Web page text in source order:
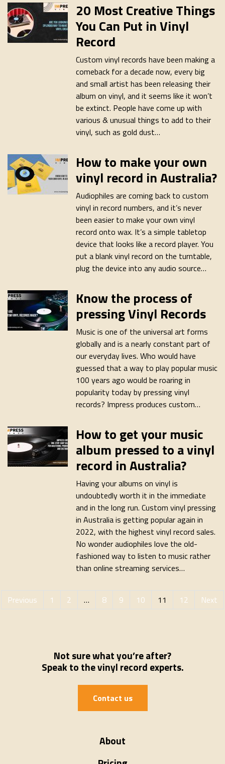
20 Most Creative Things
You Can Put in Vinyl
Record
Custom vinyl records have been making a
comeback for a decade now, every big
and small artist has been releasing their
album on vinyl, and it seems like it won’t
be extinct. People have come up with
various & unusual things to add to their
vinyl, such as gold dust…
How to make your own
vinyl record in Australia?
Audiophiles are coming back to custom
vinyl in record numbers, and it’s never
been easier to make your own vinyl
record onto wax. It’s a simple tabletop
device that looks like a record player. You
put a blank vinyl record on the turntable,
plug the device into any audio source…
Know the process of
pressing Vinyl Records
Music is one of the universal art forms
globally and is a nearly constant part of
our everyday lives. Who would have
guessed that a way to play popular music
100 years ago would be roaring in
popularity today by pressing vinyl
records? Impress produces custom…
How to get your music
album pressed to a vinyl
record in Australia?
Having your albums on vinyl is
undoubtedly worth it in the immediate
and in the long run. Custom vinyl pressing
in Australia is getting popular again in
2022, with the highest vinyl record sales.
No wonder audiophiles love the old-
fashioned way to listen to music rather
than online streaming services…
Previous 1 2 … 8 9 10 11 12 Next
Not sure what you’re after?
Speak to the vinyl record experts.
Contact us
About